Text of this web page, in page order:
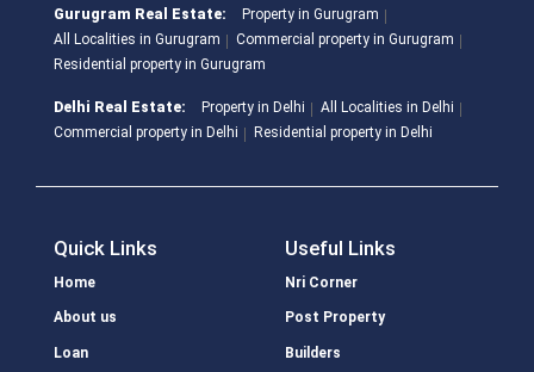
Gurugram Real Estate:
Property in Gurugram
All Localities in Gurugram
Commercial property in Gurugram
Residential property in Gurugram
Delhi Real Estate: Property in Delhi
All Localities in Delhi
Commercial property in Delhi
Residential property in Delhi
Quick Links
Home
About us
Loan
Useful Links
Nri Corner
Post Property
Builders